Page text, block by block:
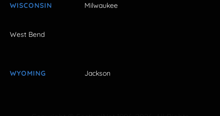
WISCONSIN Milwaukee
West Bend
WYOMING Jackson